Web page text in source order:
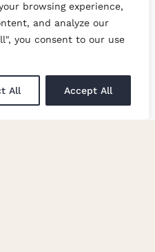
browsing experience,
and analyze our
you consent to our use
All Accept All